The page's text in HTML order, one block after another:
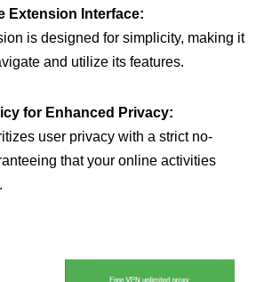
Extension Interface:
is designed for simplicity, making it
and utilize its features.
for Enhanced Privacy:
user privacy with a strict no-
that your online activities